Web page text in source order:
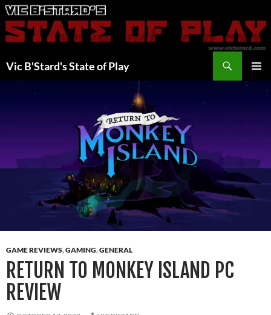
Skip
to
content
Vic B'Stard's State of Play
GAME REVIEWS,GAMING,GENERAL
RETURN TO MONKEY ISLAND PC
REVIEW